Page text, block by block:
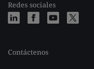
Redes sociales
Contáctenos